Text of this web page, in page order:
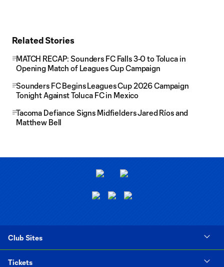
Related Stories
MATCH RECAP: Sounders FC Falls 3-0 to Toluca in
Opening Match of Leagues Cup Campaign
Sounders FC Begins Leagues Cup 2026 Campaign
Tonight Against Toluca FC in Mexico
Tacoma Defiance Signs Midfielders Jared Ríos and
Matthew Bell
Club Sites
Tickets